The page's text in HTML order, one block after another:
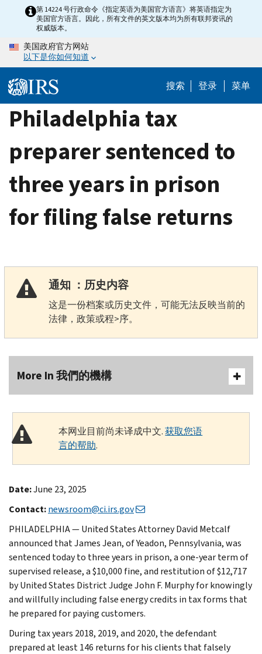
content
第 14224 号行政命令《指定英语为美国官方语言》将英语指定为
美国官方语言。因此，所有文件的英文版本均为所有联邦资讯的
权威版本。
美国政府官方网站
以下是你如何知道
搜索 登录 菜单
Philadelphia tax
preparer sentenced to
three years in prison
for filing false returns
通知 ：历史内容
这是一份档案或历史文件，可能无法反映当前的
法律，政策或程>序。
More In 我們的機構
本网业目前尚未译成中文.获取您语
言的帮助.
Date:June 23, 2025
Contact:newsroom@ci.irs.gov
PHILADELPHIA — United States Attorney David Metcalf
announced that James Jean, of Yeadon, Pennsylvania, was
sentenced today to three years in prison, a one-year term of
supervised release, a $10,000 fine, and restitution of $12,717
by United States District Judge John F. Murphy for knowingly
and willfully including false energy credits in tax forms that
he prepared for paying customers.
During tax years 2018, 2019, and 2020, the defendant
prepared at least 146 returns for his clients that falsely